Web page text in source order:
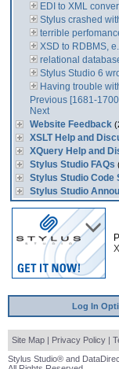
EDI to XML
Stylus crashed
terrible
XSD to RDBMS,
relational
Stylus Studio 6
Having trouble
Previous [1681-
Next
Website Feedback
XSLT Help and
XQuery Help and
Stylus Studio FAQs
Stylus Studio Code
Stylus Studio
Log In
Site Map | Privacy Policy |
Stylus Studio® and